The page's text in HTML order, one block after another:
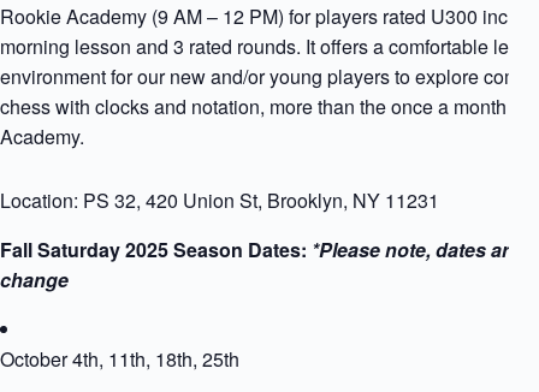
Rookie Academy (9 AM – 12 PM) for players rated U300
morning lesson and 3 rated rounds. It offers a comfortable
environment for our new and/or young players to explore
chess with clocks and notation, more than the once a month
Academy.
Location: PS 32, 420 Union St, Brooklyn, NY 11231
Fall Saturday 2025 Season Dates: *Please note, dates are
change
October 4th, 11th, 18th, 25th